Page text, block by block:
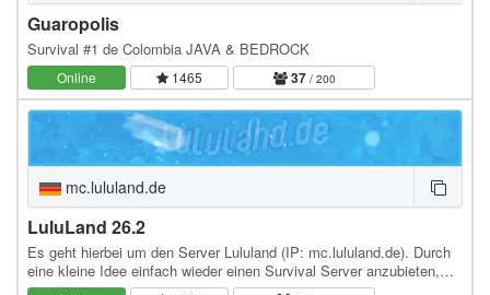
Guaropolis
Survival #1 de Colombia JAVA & BEDROCK
Online 1465 37/ 200
mc.lululand.de
LuluLand 26.2
Es geht hierbei um den Server Lululand (IP: mc.lululand.de). Durch
eine kleine Idee einfach wieder einen Survival Server anzubieten,
auf welchem man zusammen mit einer…